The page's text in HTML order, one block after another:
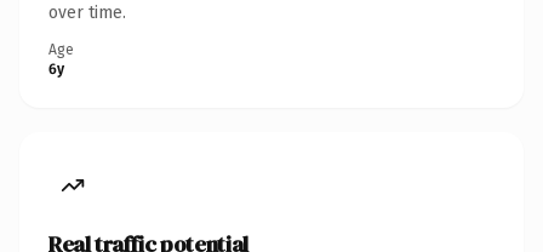
over time.
Age
6y
Real traffic potential